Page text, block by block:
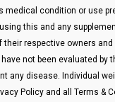
medical condition or use
this and any
respective owners
not been evaluated by
any disease. Individual
Policy and all Terms &